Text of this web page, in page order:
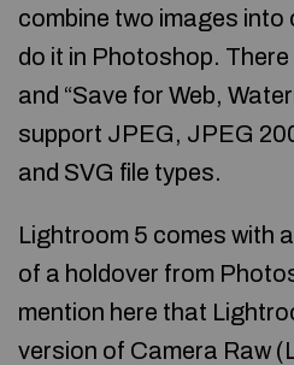
combine two images into
do it in Photoshop. There
and “Save for Web,
support JPEG, JPEG
and SVG file types.
Lightroom 5 comes with
of a holdover from
mention here that
version of Camera Raw